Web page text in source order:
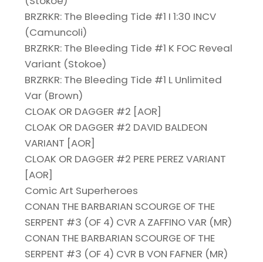
BRZRKR: The Bleeding Tide #1 I 1:30 INCV
(Camuncoli)
BRZRKR: The Bleeding Tide #1 K FOC Reveal
Variant (Stokoe)
BRZRKR: The Bleeding Tide #1 L Unlimited
Var (Brown)
CLOAK OR DAGGER #2 [AOR]
CLOAK OR DAGGER #2 DAVID BALDEON
VARIANT [AOR]
CLOAK OR DAGGER #2 PERE PEREZ VARIANT
[AOR]
Comic Art Superheroes
CONAN THE BARBARIAN SCOURGE OF THE
SERPENT #3 (OF 4) CVR A ZAFFINO VAR (MR)
CONAN THE BARBARIAN SCOURGE OF THE
SERPENT #3 (OF 4) CVR B VON FAFNER (MR)